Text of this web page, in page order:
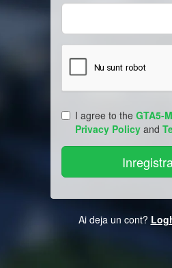
I agree to the GTA5-
Privacy Policy and
Ai deja un cont?